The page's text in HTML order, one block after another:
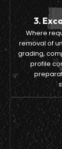
3.
Where
removal of
grading,
profile